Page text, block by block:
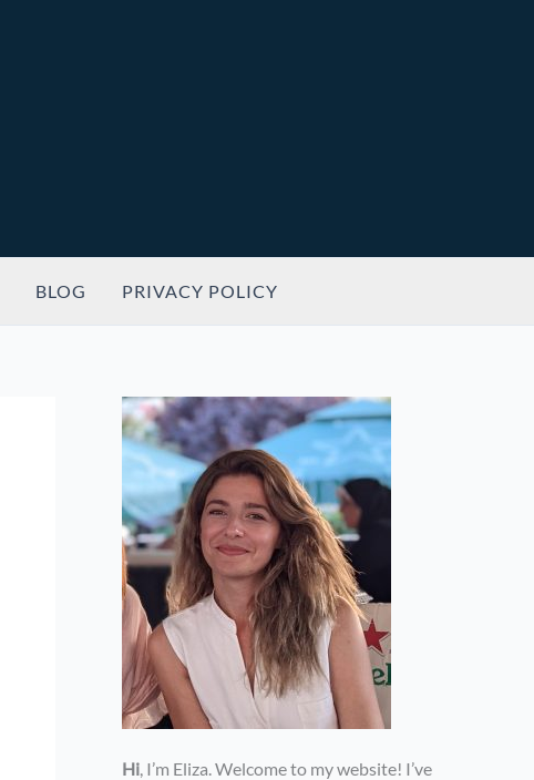
BLOG PRIVACY POLICY
Hi, I’m Eliza. Welcome to my website! I’ve